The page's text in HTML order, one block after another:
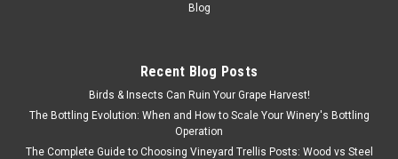
Blog
Recent Blog Posts
Birds & Insects Can Ruin Your Grape Harvest!
The Bottling Evolution: When and How to Scale Your Winery's Bottling
Operation
The Complete Guide to Choosing Vineyard Trellis Posts: Wood vs Steel